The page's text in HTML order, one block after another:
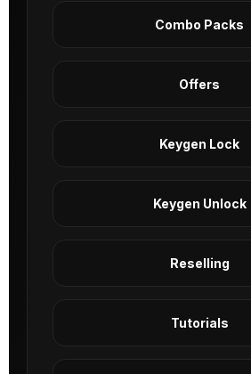
Combo Packs
Offers
Keygen Lock
Keygen Unlock
Reselling
Tutorials